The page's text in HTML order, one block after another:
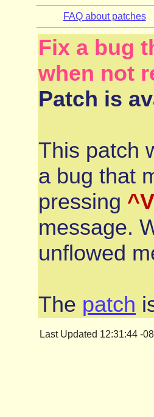
FAQ about patches
Fix a bug
when not
Patch is
This patch
a bug that
pressing ^V
message.
unflowed
The patch
Last Updated 12:31:44 -